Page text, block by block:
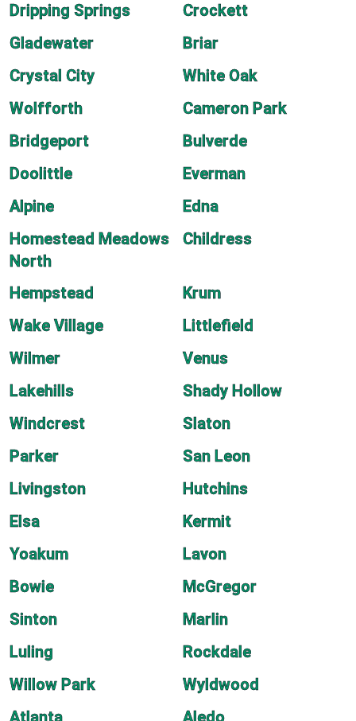
Dripping Springs
Crockett
Gladewater
Briar
Crystal City
White Oak
Wolfforth
Cameron Park
Bridgeport
Bulverde
Doolittle
Everman
Alpine
Edna
Homestead Meadows
North
Childress
Hempstead
Krum
Wake Village
Littlefield
Wilmer
Venus
Lakehills
Shady Hollow
Windcrest
Slaton
Parker
San Leon
Livingston
Hutchins
Elsa
Kermit
Yoakum
Lavon
Bowie
McGregor
Sinton
Marlin
Luling
Rockdale
Willow Park
Wyldwood
Atlanta
Aledo